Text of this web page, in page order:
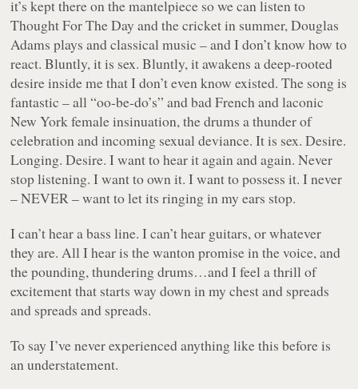
it’s kept there on the mantelpiece so we can listen to
Thought For The Day and the cricket in summer, Douglas
Adams plays and classical music – and I don’t know how to
react. Bluntly, it is sex. Bluntly, it awakens a deep-rooted
desire inside me that I don’t even know existed. The song is
fantastic – all “oo-be-do’s” and bad French and laconic
New York female insinuation, the drums a thunder of
celebration and incoming sexual deviance. It is sex. Desire.
Longing. Desire. I want to hear it again and again. Never
stop listening. I want to own it. I want to possess it. I never
– NEVER – want to let its ringing in my ears stop.
I can’t hear a bass line. I can’t hear guitars, or whatever
they are. All I hear is the wanton promise in the voice, and
the pounding, thundering drums…and I feel a thrill of
excitement that starts way down in my chest and spreads
and spreads and spreads.
To say I’ve never experienced anything like this before is
an understatement.